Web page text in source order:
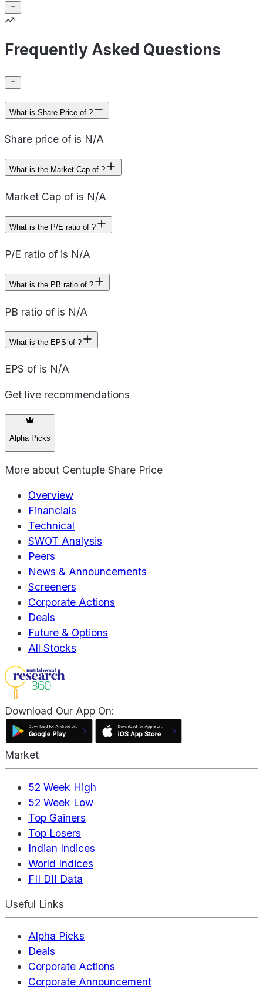
Frequently Asked Questions
What is Share Price of ?
Share price of is N/A
What is the Market Cap of ?
Market Cap of is N/A
What is the P/E ratio of ?
P/E ratio of is N/A
What is the PB ratio of ?
PB ratio of is N/A
What is the EPS of ?
EPS of is N/A
Get live recommendations
Alpha Picks
More about Centuple Share Price
Overview
Financials
Technical
SWOT Analysis
Peers
News & Announcements
Screeners
Corporate Actions
Deals
Future & Options
All Stocks
Download Our App On:
Market
52 Week High
52 Week Low
Top Gainers
Top Losers
Indian Indices
World Indices
FII DII Data
Useful Links
Alpha Picks
Deals
Corporate Actions
Corporate Announcement